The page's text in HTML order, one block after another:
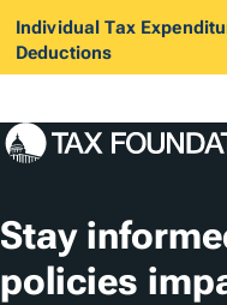
Individual Tax
Deductions
Stay
policies